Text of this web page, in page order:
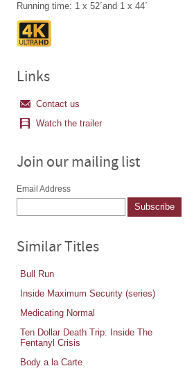
Running time: 1 x 52´and 1 x 44´
Links
Contact us
Watch the trailer
Join our mailing list
Email Address
Similar Titles
Bull Run
Inside Maximum Security (series)
Medicating Normal
Ten Dollar Death Trip: Inside The
Fentanyl Crisis
Body a la Carte